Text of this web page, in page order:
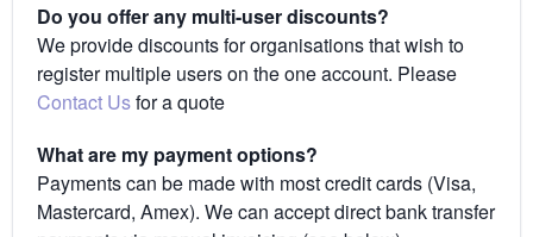
Do you offer any multi-user discounts?
We provide discounts for organisations that wish to
register multiple users on the one account. Please
Contact Usfor a quote
What are my payment options?
Payments can be made with most credit cards (Visa,
Mastercard, Amex). We can accept direct bank transfer